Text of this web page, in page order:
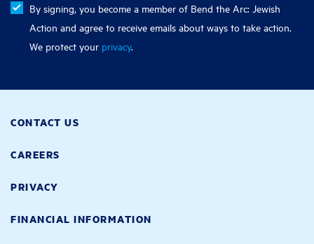
By signing, you become a member of Bend the Arc: Jewish
Action and agree to receive emails about ways to take action.
We protect your privacy.
CONTACT US
CAREERS
PRIVACY
FINANCIAL INFORMATION